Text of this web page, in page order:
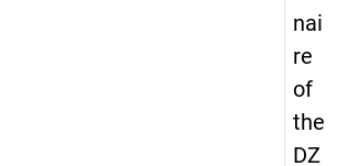
nai
re
of
the
DZ